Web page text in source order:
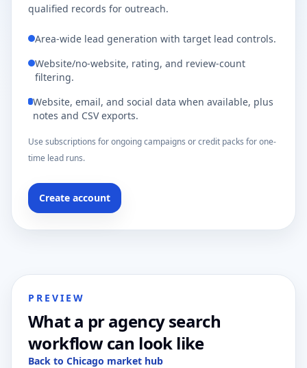
qualified records for outreach.
Area-wide lead generation with target lead controls.
Website/no-website, rating, and review-count
filtering.
Website, email, and social data when available, plus
notes and CSV exports.
Use subscriptions for ongoing campaigns or credit packs for one-
time lead runs.
Create account
PREVIEW
What a pr agency search
workflow can look like
Back to Chicago market hub